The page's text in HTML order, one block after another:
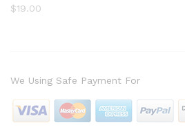
$19.00
We Using Safe Payment For